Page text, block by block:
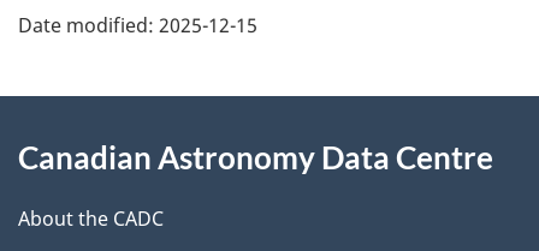
Date modified: 2025-12-15
this
site
Canadian Astronomy Data Centre
About the CADC